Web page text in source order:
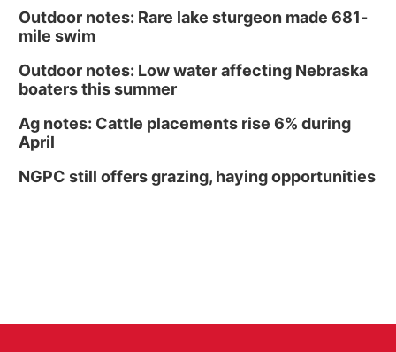
Outdoor notes: Rare lake sturgeon made 681-
mile swim
Outdoor notes: Low water affecting Nebraska
boaters this summer
Ag notes: Cattle placements rise 6% during
April
NGPC still offers grazing, haying opportunities